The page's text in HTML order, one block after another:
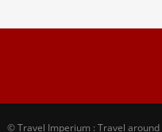
© Travel Imperium : Travel